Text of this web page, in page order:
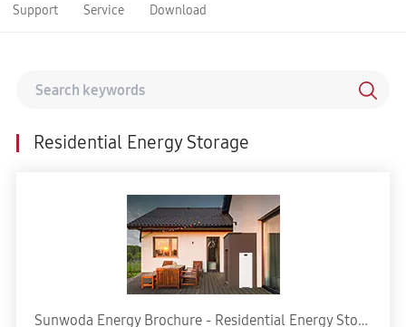
Support Service Download
Residential Energy Storage
Sunwoda Energy Brochure - Residential Energy Storage Solution